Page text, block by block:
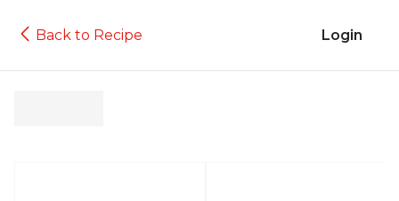
Back to Recipe Login